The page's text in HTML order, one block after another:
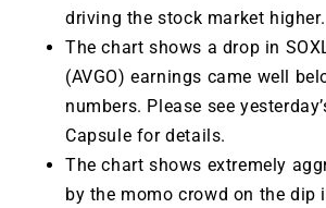
driving the stock market higher.
The chart shows a drop in
(AVGO) earnings came well
numbers. Please see
Capsule for details.
The chart shows extremely
by the momo crowd on the dip